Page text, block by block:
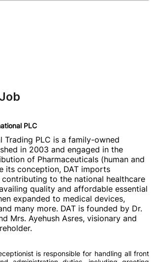
PLC
Trading PLC is a family-owned
in 2003 and engaged in the
of Pharmaceuticals (human and
its conception, DAT imports
contributing to the national healthcare
quality and affordable essential
expanded to medical devices,
many more. DAT is founded by Dr.
Mrs. Ayehush Asres, visionary and
is responsible for handling all front